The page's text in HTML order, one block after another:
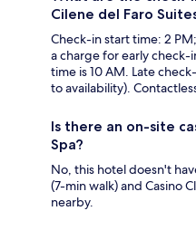
Cilene del Faro
Check-in start time: 2
a charge for early
time is 10 AM. Late
to availability).
Is there an on-site
Spa?
No, this hotel doesn't
(7-min walk) and Casino
nearby.